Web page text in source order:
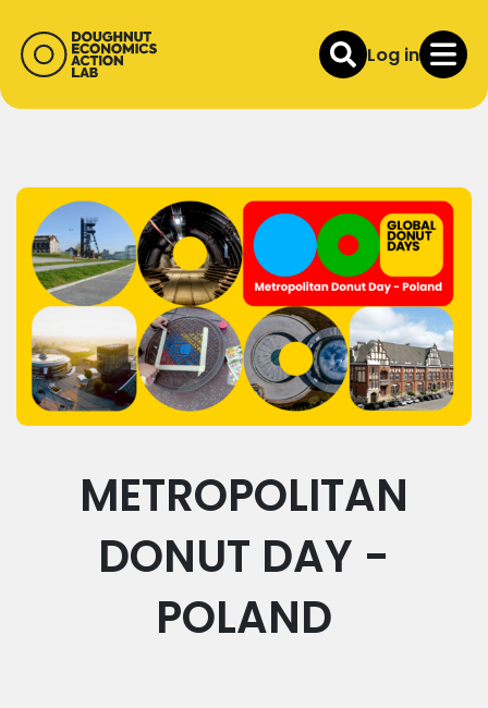
Log in
METROPOLITAN
DONUT DAY -
POLAND